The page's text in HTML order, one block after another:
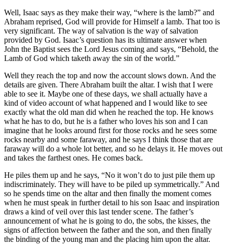
Well, Isaac says as they make their way, “where is the lamb?” and
Abraham reprised, God will provide for Himself a lamb. That too is
very significant. The way of salvation is the way of salvation
provided by God. Isaac’s question has its ultimate answer when
John the Baptist sees the Lord Jesus coming and says, “Behold, the
Lamb of God which taketh away the sin of the world.”
Well they reach the top and now the account slows down. And the
details are given. There Abraham built the altar. I wish that I were
able to see it. Maybe one of these days, we shall actually have a
kind of video account of what happened and I would like to see
exactly what the old man did when he reached the top. He knows
what he has to do, but he is a father who loves his son and I can
imagine that he looks around first for those rocks and he sees some
rocks nearby and some faraway, and he says I think those that are
faraway will do a whole lot better, and so he delays it. He moves out
and takes the farthest ones. He comes back.
He piles them up and he says, “No it won’t do to just pile them up
indiscriminately. They will have to be piled up symmetrically.” And
so he spends time on the altar and then finally the moment comes
when he must speak in further detail to his son Isaac and inspiration
draws a kind of veil over this last tender scene. The father’s
announcement of what he is going to do, the sobs, the kisses, the
signs of affection between the father and the son, and then finally
the binding of the young man and the placing him upon the altar.